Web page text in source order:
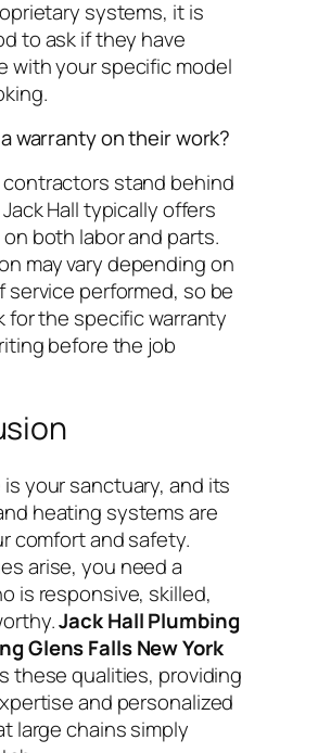
systems, it is
to ask if they have
with your specific model
warranty on their work?
stand behind
Hall typically offers
both labor and parts.
may vary depending on
performed, so be
for the specific warranty
before the job
is your sanctuary, and its
heating systems are
comfort and safety.
arise, you need a
is responsive, skilled,
Jack Hall Plumbing
Glens Falls New York
these qualities, providing
and personalized
large chains simply